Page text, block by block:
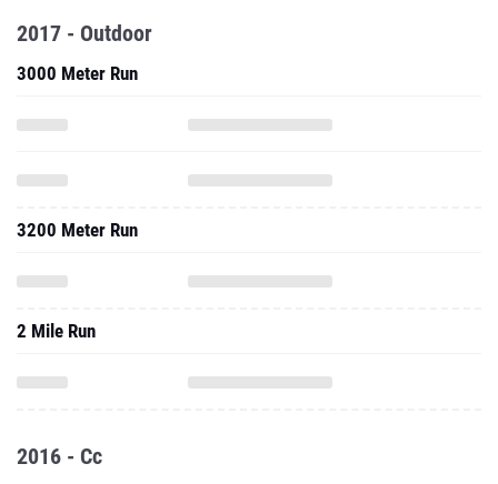
2017 - Outdoor
3000 Meter Run
3200 Meter Run
2 Mile Run
2016 - Cc